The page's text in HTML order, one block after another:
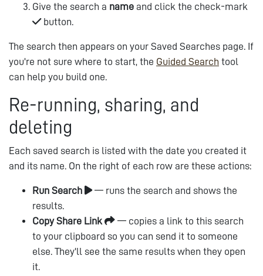
Give the search a name and click the check-mark
button.
The search then appears on your Saved Searches page. If
you're not sure where to start, the Guided Search tool
can help you build one.
Re-running, sharing, and
deleting
Each saved search is listed with the date you created it
and its name. On the right of each row are these actions:
Run Search
— runs the search and shows the
results.
Copy Share Link
— copies a link to this search
to your clipboard so you can send it to someone
else. They'll see the same results when they open
it.